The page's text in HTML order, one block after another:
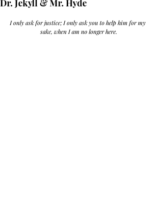
Dr. Jekyll & Mr. Hyde
I only ask for justice; I only ask you to help him for my
sake, when I am no longer here.